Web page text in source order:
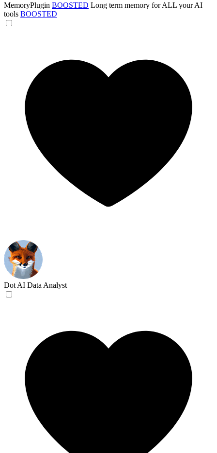
MemoryPlugin BOOSTED Long term memory for ALL your AI
tools BOOSTED
Dot AI Data Analyst